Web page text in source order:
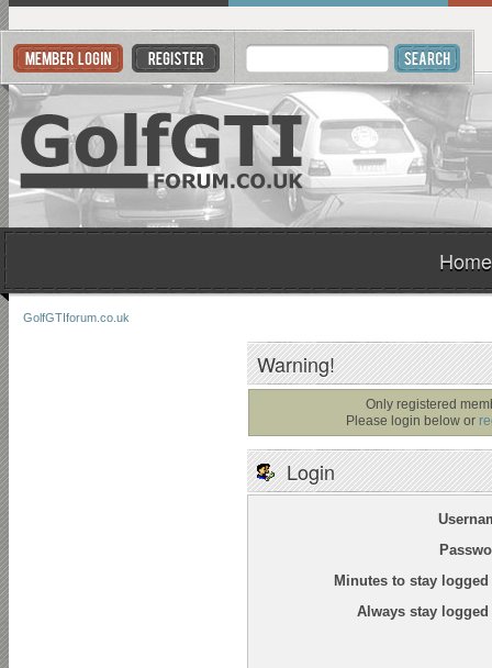
Home
GolfGTIforum.co.uk
Warning!
Only registered
Please login below or
Login
Minutes to stay
Always stay